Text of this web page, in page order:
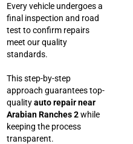
Every vehicle undergoes a
final inspection and road
test to confirm repairs
meet our quality
standards.
This step-by-step
approach guarantees top-
qualityauto repair near
Arabian Ranches 2while
keeping the process
transparent.